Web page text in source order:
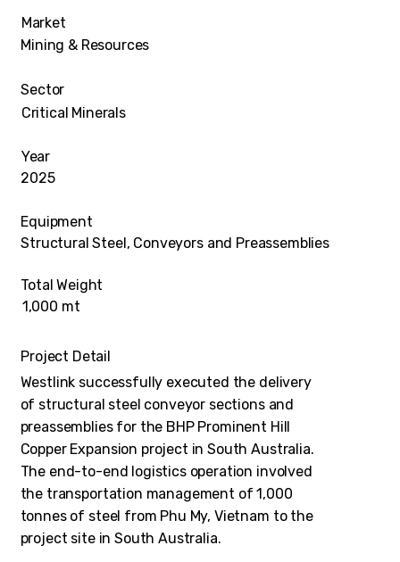
Market
Mining & Resources
Sector
Critical Minerals
Year
2025
Equipment
Structural Steel, Conveyors and Preassemblies
Total Weight
1,000 mt
Project Detail
Westlink successfully executed the delivery
of structural steel conveyor sections and
preassemblies for the BHP Prominent Hill
Copper Expansion project in South Australia.
The end-to-end logistics operation involved
the transportation management of 1,000
tonnes of steel from Phu My, Vietnam to the
project site in South Australia.